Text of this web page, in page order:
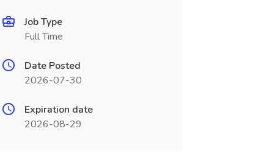
Job Type
Full Time
Date Posted
2026-07-30
Expiration date
2026-08-29